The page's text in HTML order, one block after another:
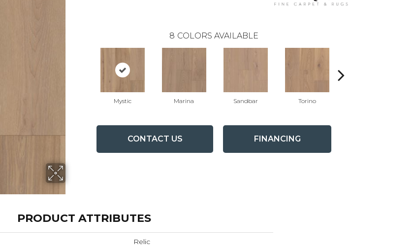
8 COLORS AVAILABLE
Mystic Marina Sandbar Torino
CONTACT US FINANCING
PRODUCT ATTRIBUTES
Relic